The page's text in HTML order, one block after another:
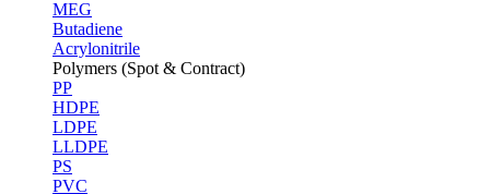
MEG
Butadiene
Acrylonitrile
Polymers (Spot & Contract)
PP
HDPE
LDPE
LLDPE
PS
PVC